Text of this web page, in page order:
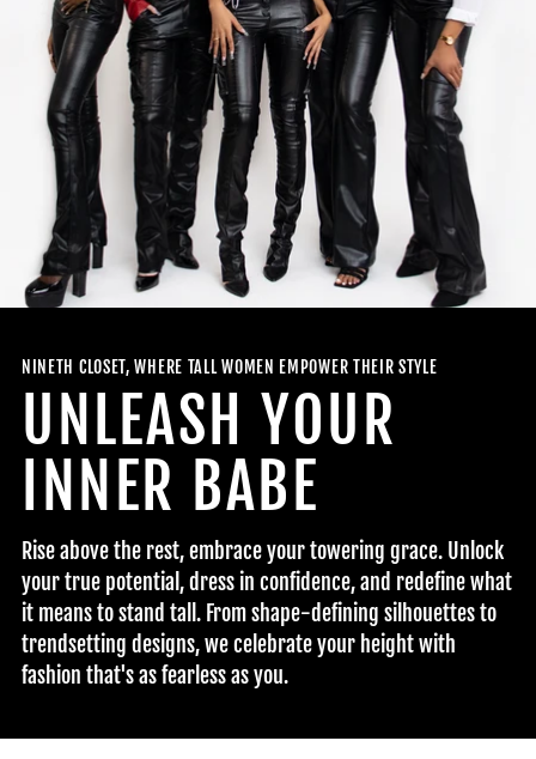
NINETH CLOSET, WHERE TALL WOMEN EMPOWER THEIR STYLE
UNLEASH YOUR
INNER BABE
Rise above the rest, embrace your towering grace. Unlock
your true potential, dress in confidence, and redefine what
it means to stand tall. From shape-defining silhouettes to
trendsetting designs, we celebrate your height with
fashion that's as fearless as you.